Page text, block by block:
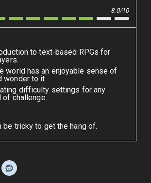
8.0/10
to text-based RPGs for
world has an enjoyable sense of
wonder to it.
difficulty settings for any
challenge.
be tricky to get the hang of.